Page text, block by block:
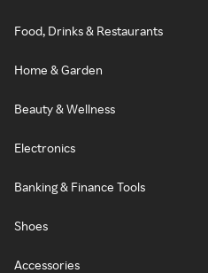
Food, Drinks & Restaurants
Home & Garden
Beauty & Wellness
Electronics
Banking & Finance Tools
Shoes
Accessories